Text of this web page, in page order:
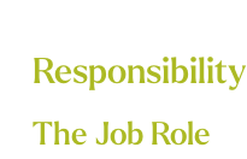
Responsibility
The Job Role